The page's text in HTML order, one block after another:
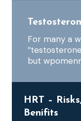
For many a
but
HRT –
Benifits